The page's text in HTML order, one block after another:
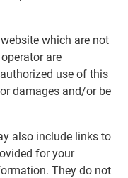
which are not
are
use of this
damages and/or be
also include links to
for your
They do not